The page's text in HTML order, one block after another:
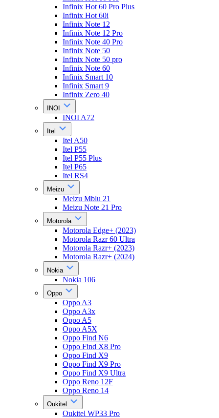
Infinix Hot 60 Pro Plus
Infinix Hot 60i
Infinix Note 12
Infinix Note 12 Pro
Infinix Note 40 Pro
Infinix Note 50
Infinix Note 50 pro
Infinix Note 60
Infinix Smart 10
Infinix Smart 9
Infinix Zero 40
INOI
INOI A72
Itel
Itel A50
Itel P55
Itel P55 Plus
Itel P65
Itel RS4
Meizu
Meizu Mblu 21
Meizu Note 21 Pro
Motorola
Motorola Edge+ (2023)
Motorola Razr 60 Ultra
Motorola Razr+ (2023)
Motorola Razr+ (2024)
Nokia
Nokia 106
Oppo
Oppo A3
Oppo A3x
Oppo A5
Oppo A5X
Oppo Find N6
Oppo Find X8 Pro
Oppo Find X9
Oppo Find X9 Pro
Oppo Find X9 Ultra
Oppo Reno 12F
Oppo Reno 14
Oukitel
Oukitel WP33 Pro